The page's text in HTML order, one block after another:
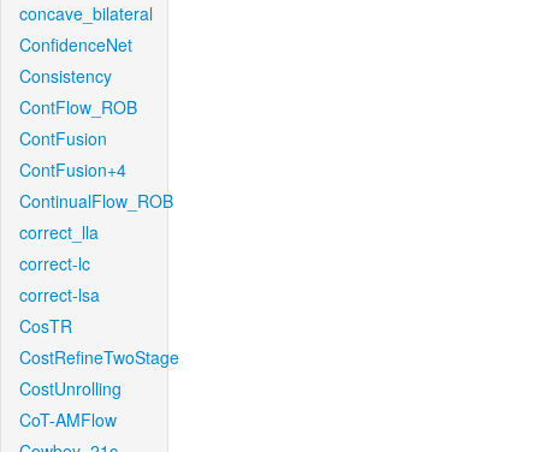
concave_bilateral
ConfidenceNet
Consistency
ContFlow_ROB
ContFusion
ContFusion+4
ContinualFlow_ROB
correct_lla
correct-lc
correct-lsa
CosTR
CostRefineTwoStage
CostUnrolling
CoT-AMFlow